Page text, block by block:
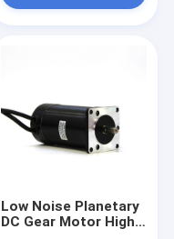
Low Noise Planetary
DC Gear Motor High